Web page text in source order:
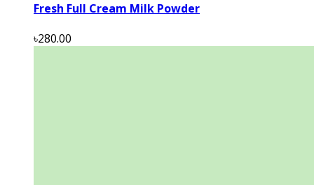
Fresh Full Cream Milk Powder
৳280.00